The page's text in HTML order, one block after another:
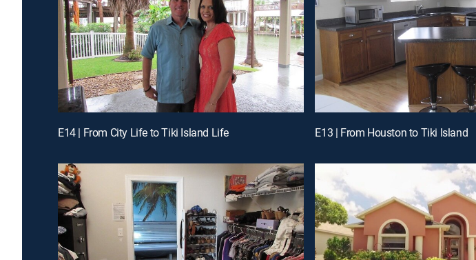
E14 | From City Life to Tiki Island Life E13 | From Houston to Tiki Island